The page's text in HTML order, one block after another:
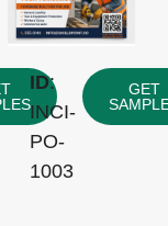
ID:
INCI-
PO-
1003
GET